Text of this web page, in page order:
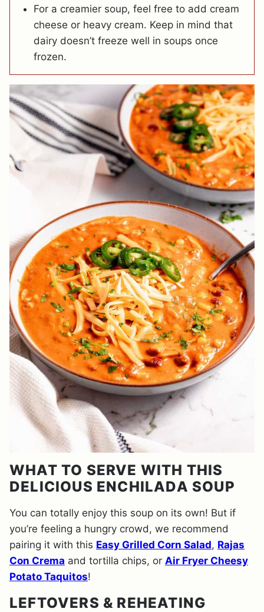
For a creamier soup, feel free to add cream
cheese or heavy cream. Keep in mind that
dairy doesn’t freeze well in soups once
frozen.
WHAT TO SERVE WITH THIS
DELICIOUS ENCHILADA SOUP
You can totally enjoy this soup on its own! But if
you’re feeling a hungry crowd, we recommend
pairing it with this Easy Grilled Corn Salad, Rajas
Con Crema and tortilla chips, or Air Fryer Cheesy
Potato Taquitos!
LEFTOVERS & REHEATING